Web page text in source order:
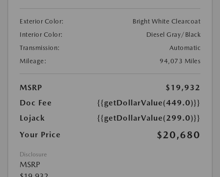
Exterior Color:
Bright White Clearcoat
Interior Color:
Diesel Gray/Black
Transmission:
Automatic
Mileage:
94,073 Miles
MSRP
$19,932
Doc Fee
{{getDollarValue(449.0)}}
Lojack
{{getDollarValue(299.0)}}
Your Price
$20,680
Disclosure
MSRP